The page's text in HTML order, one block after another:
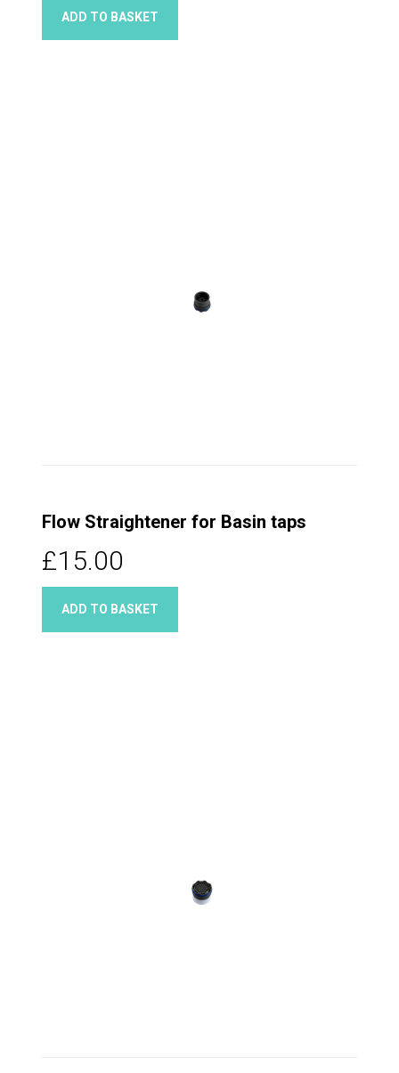
ADD TO BASKET
Flow Straightener for Basin taps
£15.00
ADD TO BASKET